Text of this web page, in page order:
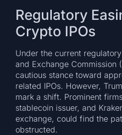
Regulatory
Crypto IPOs
Under the current
and Exchange Commission
cautious stance toward
related IPOs. However,
mark a shift. Prominent
stablecoin issuer, and
exchange, could find the
obstructed.